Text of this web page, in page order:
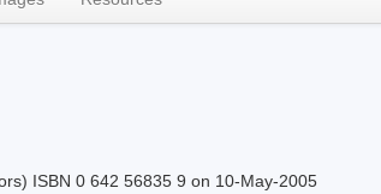
ISBN 0 642 56835 9 on 10-May-2005